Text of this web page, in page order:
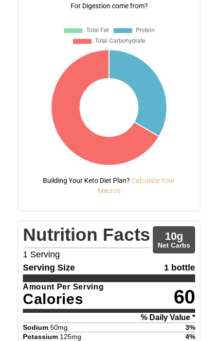
For Digestion come from?
Building Your Keto Diet Plan? Calculate Your
Macros
Nutrition Facts
1 Serving
10g
Net Carbs
Serving Size 1 bottle
Amount Per Serving
Calories 60
% Daily Value *
Sodium 50mg 3%
Potassium 125mg 4%